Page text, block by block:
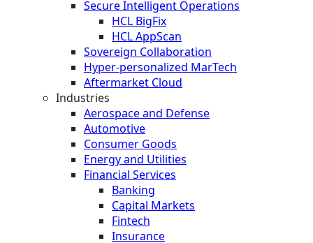
Secure Intelligent Operations
HCL BigFix
HCL AppScan
Sovereign Collaboration
Hyper-personalized MarTech
Aftermarket Cloud
Industries
Aerospace and Defense
Automotive
Consumer Goods
Energy and Utilities
Financial Services
Banking
Capital Markets
Fintech
Insurance